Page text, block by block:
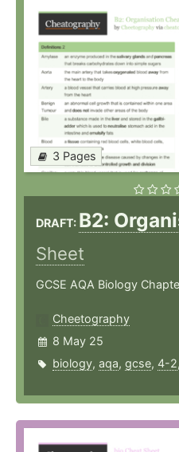
3 Pages
DRAFT: B2:
Sheet
GCSE AQA Biology
Cheetography
8 May 25
biology, aqa, gcse, 4-2,